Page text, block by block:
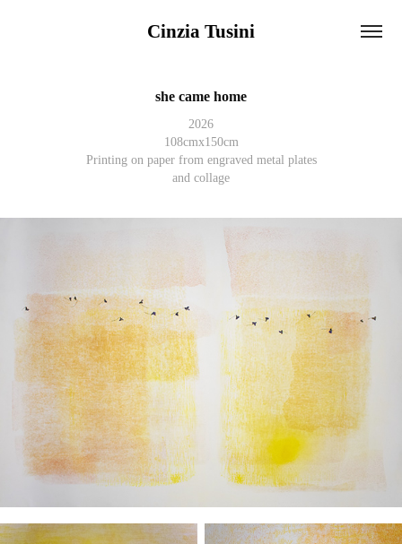
Cinzia Tusini
she came home
2026
108cmx150cm
Printing on paper from engraved metal plates
and collage